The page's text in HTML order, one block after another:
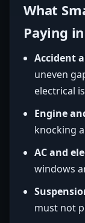
What
Paying
Accident
uneven
electrical
Engine
knocking
AC and
windows
must not